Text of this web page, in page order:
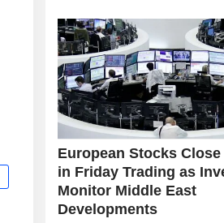
European Stocks
in Friday Trading as
Monitor Middle East
Developments